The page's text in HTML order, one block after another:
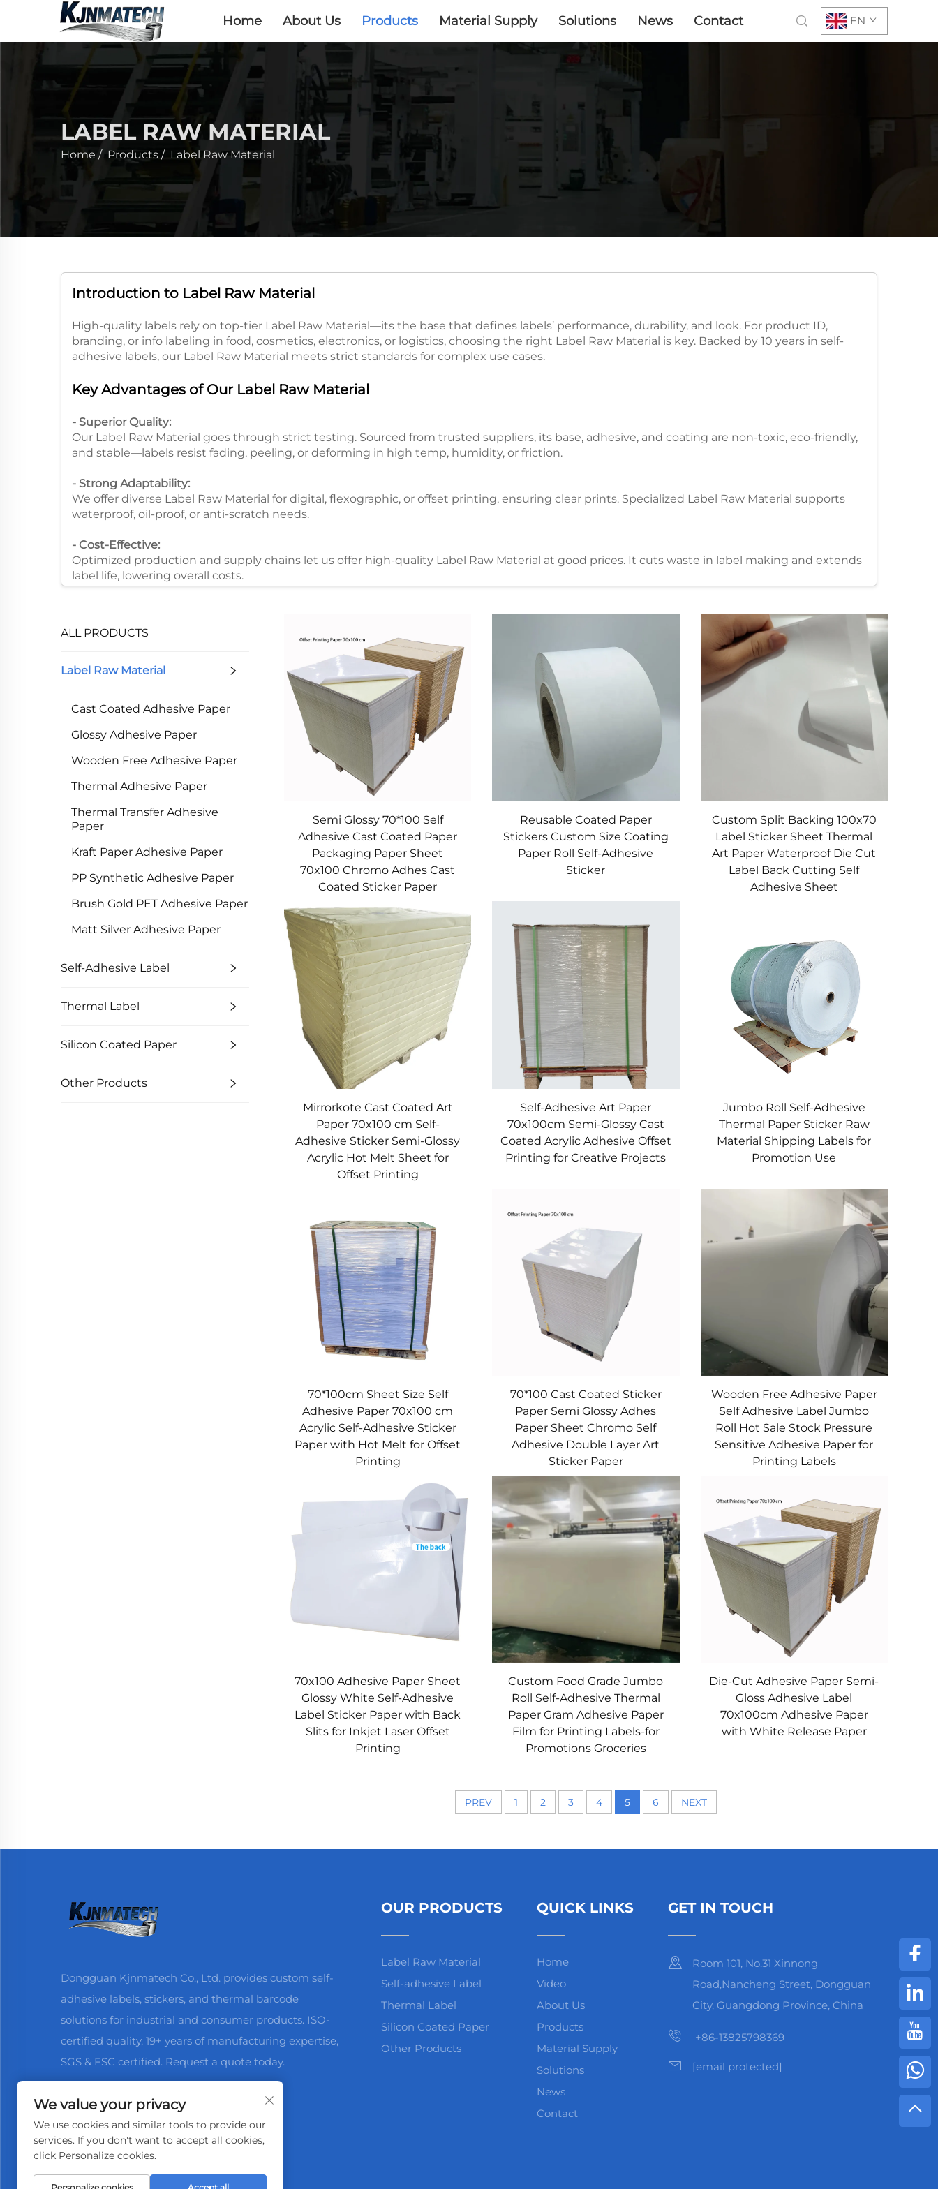
Home About Us Products Material Supply Solutions News Contact EN
LABEL RAW MATERIAL
Home / Products / Label Raw Material
Introduction to Label Raw Material​
High-quality labels rely on top-tier Label Raw Material—its the base that defines labels’ performance, durability, and look. For product ID,
branding, or info labeling in food, cosmetics, electronics, or logistics, choosing the right Label Raw Material is key. Backed by 10 years in self-
adhesive labels, our Label Raw Material meets strict standards for complex use cases.​
Key Advantages of Our Label Raw Material​
- Superior Quality:
Our Label Raw Material goes through strict testing. Sourced from trusted suppliers, its base, adhesive, and coating are non-toxic, eco-friendly,
and stable—labels resist fading, peeling, or deforming in high temp, humidity, or friction.​
- Strong Adaptability:
We offer diverse Label Raw Material for digital, flexographic, or offset printing, ensuring clear prints. Specialized Label Raw Material supports
waterproof, oil-proof, or anti-scratch needs.​
- Cost-Effective:
Optimized production and supply chains let us offer high-quality Label Raw Material at good prices. It cuts waste in label making and extends
label life, lowering overall costs.​
Our Label Raw Material uses advanced tech and strict quality control. Base production uses precision extrusion/calendering for uniform
thickness and strength, avoiding die-cut/paste breakage. Adhesives have a unique formula—adjustable viscosity suits plastic, glass, metal, or
paper, with no residue when removed. Surface coatings are eco-friendly and wear-resistant, boosting gloss, scratch resistance, and UV
In short, our Label Raw Material is high-quality, versatile, and cost-effective. With rich experience, we provide customized Label Raw Material
solutions to meet diverse needs and help create competitive labels.
ALL PRODUCTS
Label Raw Material
Cast Coated Adhesive Paper
Glossy Adhesive Paper
Wooden Free Adhesive Paper
Thermal Adhesive Paper
Thermal Transfer Adhesive
Paper
Kraft Paper Adhesive Paper
PP Synthetic Adhesive Paper
Brush Gold PET Adhesive Paper
Matt Silver Adhesive Paper
Self-Adhesive Label
Thermal Label
Silicon Coated Paper
Other Products
Semi Glossy 70*100 Self
Adhesive Cast Coated Paper
Packaging Paper Sheet
70x100 Chromo Adhes Cast
Coated Sticker Paper
Reusable Coated Paper
Stickers Custom Size Coating
Paper Roll Self-Adhesive
Sticker
Custom Split Backing 100x70
Label Sticker Sheet Thermal
Art Paper Waterproof Die Cut
Label Back Cutting Self
Adhesive Sheet
Mirrorkote Cast Coated Art
Paper 70x100 cm Self-
Adhesive Sticker Semi-Glossy
Acrylic Hot Melt Sheet for
Offset Printing
Self-Adhesive Art Paper
70x100cm Semi-Glossy Cast
Coated Acrylic Adhesive Offset
Printing for Creative Projects
Jumbo Roll Self-Adhesive
Thermal Paper Sticker Raw
Material Shipping Labels for
Promotion Use
70*100cm Sheet Size Self
Adhesive Paper 70x100 cm
Acrylic Self-Adhesive Sticker
Paper with Hot Melt for Offset
Printing
70*100 Cast Coated Sticker
Paper Semi Glossy Adhes
Paper Sheet Chromo Self
Adhesive Double Layer Art
Sticker Paper
Wooden Free Adhesive Paper
Self Adhesive Label Jumbo
Roll Hot Sale Stock Pressure
Sensitive Adhesive Paper for
Printing Labels
70x100 Adhesive Paper Sheet
Glossy White Self-Adhesive
Label Sticker Paper with Back
Slits for Inkjet Laser Offset
Printing
Custom Food Grade Jumbo
Roll Self-Adhesive Thermal
Paper Gram Adhesive Paper
Film for Printing Labels-for
Promotions Groceries
Die-Cut Adhesive Paper Semi-
Gloss Adhesive Label
70x100cm Adhesive Paper
with White Release Paper
PREV 1 2 3 4 5 6 NEXT
Dongguan Kjnmatech Co., Ltd. provides custom self-
adhesive labels, stickers, and thermal barcode
solutions for industrial and consumer products. ISO-
certified quality, 19+ years of manufacturing expertise,
SGS & FSC certified. Request a quote today.
OUR PRODUCTS
Label Raw Material
Self-adhesive Label
Thermal Label
Silicon Coated Paper
Other Products
QUICK LINKS
Home
Video
About Us
Products
Material Supply
Solutions
News
Contact
GET IN TOUCH
Room 101, No.31 Xinnong
Road,Nancheng Street, Dongguan
City, Guangdong Province, China
+86-13825798369
[email protected]
We value your privacy
We use cookies and similar tools to provide our
services. If you don't want to accept all cookies,
click Personalize cookies.